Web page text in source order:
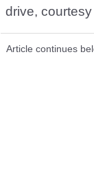
drive,
Article continues